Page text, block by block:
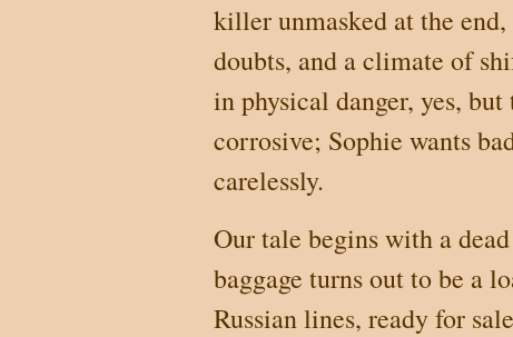
killer unmasked at the end,
doubts, and a climate of
in physical danger, yes,
corrosive; Sophie wants
carelessly.
Our tale begins with a
baggage turns out to be a
Russian lines, ready for